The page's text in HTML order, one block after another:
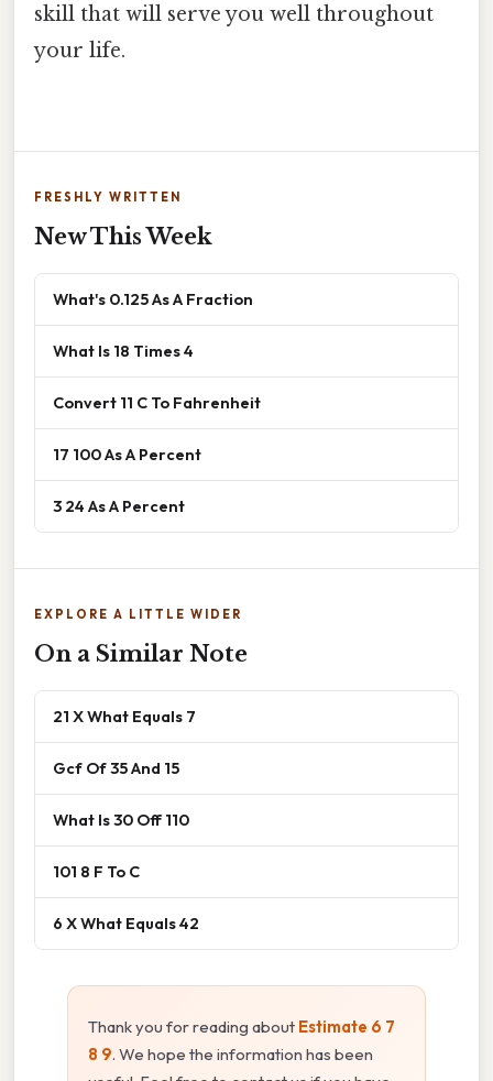
skill that will serve you well throughout
your life.
FRESHLY WRITTEN
New This Week
What's 0.125 As A Fraction
What Is 18 Times 4
Convert 11 C To Fahrenheit
17 100 As A Percent
3 24 As A Percent
EXPLORE A LITTLE WIDER
On a Similar Note
21 X What Equals 7
Gcf Of 35 And 15
What Is 30 Off 110
101 8 F To C
6 X What Equals 42
Thank you for reading about Estimate 6 7
8 9. We hope the information has been